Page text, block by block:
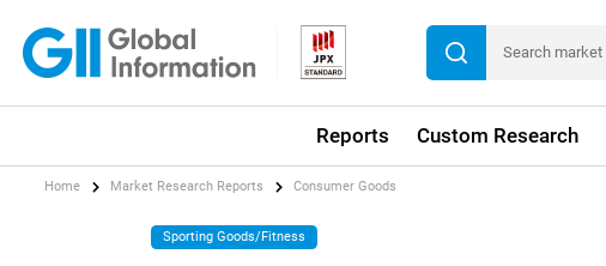
Reports Custom Research
Home Market Research Reports Consumer Goods
Sporting Goods/Fitness